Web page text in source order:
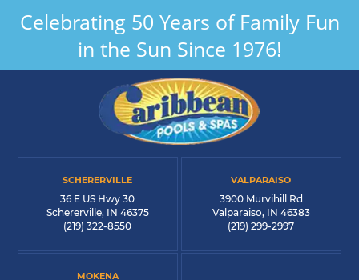
Celebrating 50 Years of Family Fun
in the Sun Since 1976!
SCHERERVILLE
36 E US Hwy 30
Schererville, IN 46375
(219) 322-8550
VALPARAISO
3900 Murvihill Rd
Valparaiso, IN 46383
(219) 299-2997
MOKENA